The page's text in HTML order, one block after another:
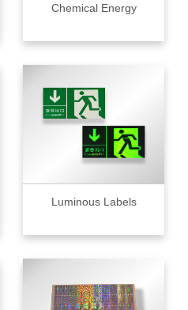
Chemical Energy
Luminous Labels